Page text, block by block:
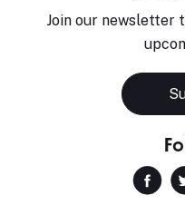
Join our newsletter